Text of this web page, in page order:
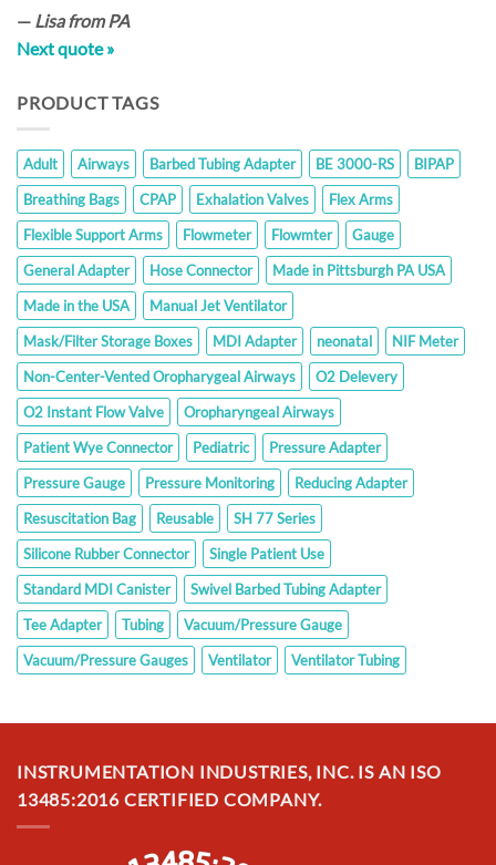
— Lisa from PA
Next quote »
PRODUCT TAGS
Adult Airways Barbed Tubing Adapter BE 3000-RS
BIPAP
Breathing Bags
CPAP Exhalation Valves
Flex Arms
Flexible Support Arms
Flowmeter Flowmter
Gauge
General Adapter
Hose Connector
Made in Pittsburgh PA USA
Made in the USA
Manual Jet Ventilator
Mask/Filter Storage Boxes
MDI Adapter neonatal
NIF Meter
Non-Center-Vented Oropharygeal Airways
O2 Delevery
O2 Instant Flow Valve
Oropharyngeal Airways
Patient Wye Connector
Pediatric
Pressure Adapter
Pressure Gauge
Pressure Monitoring
Reducing Adapter
Resuscitation Bag
Reusable
SH 77 Series
Silicone Rubber Connector
Single Patient Use
Standard MDI Canister
Swivel Barbed Tubing Adapter
Tee Adapter
Tubing
Vacuum/Pressure Gauge
Vacuum/Pressure Gauges
Ventilator Ventilator Tubing
INSTRUMENTATION INDUSTRIES, INC. IS AN ISO
13485:2016 CERTIFIED COMPANY.